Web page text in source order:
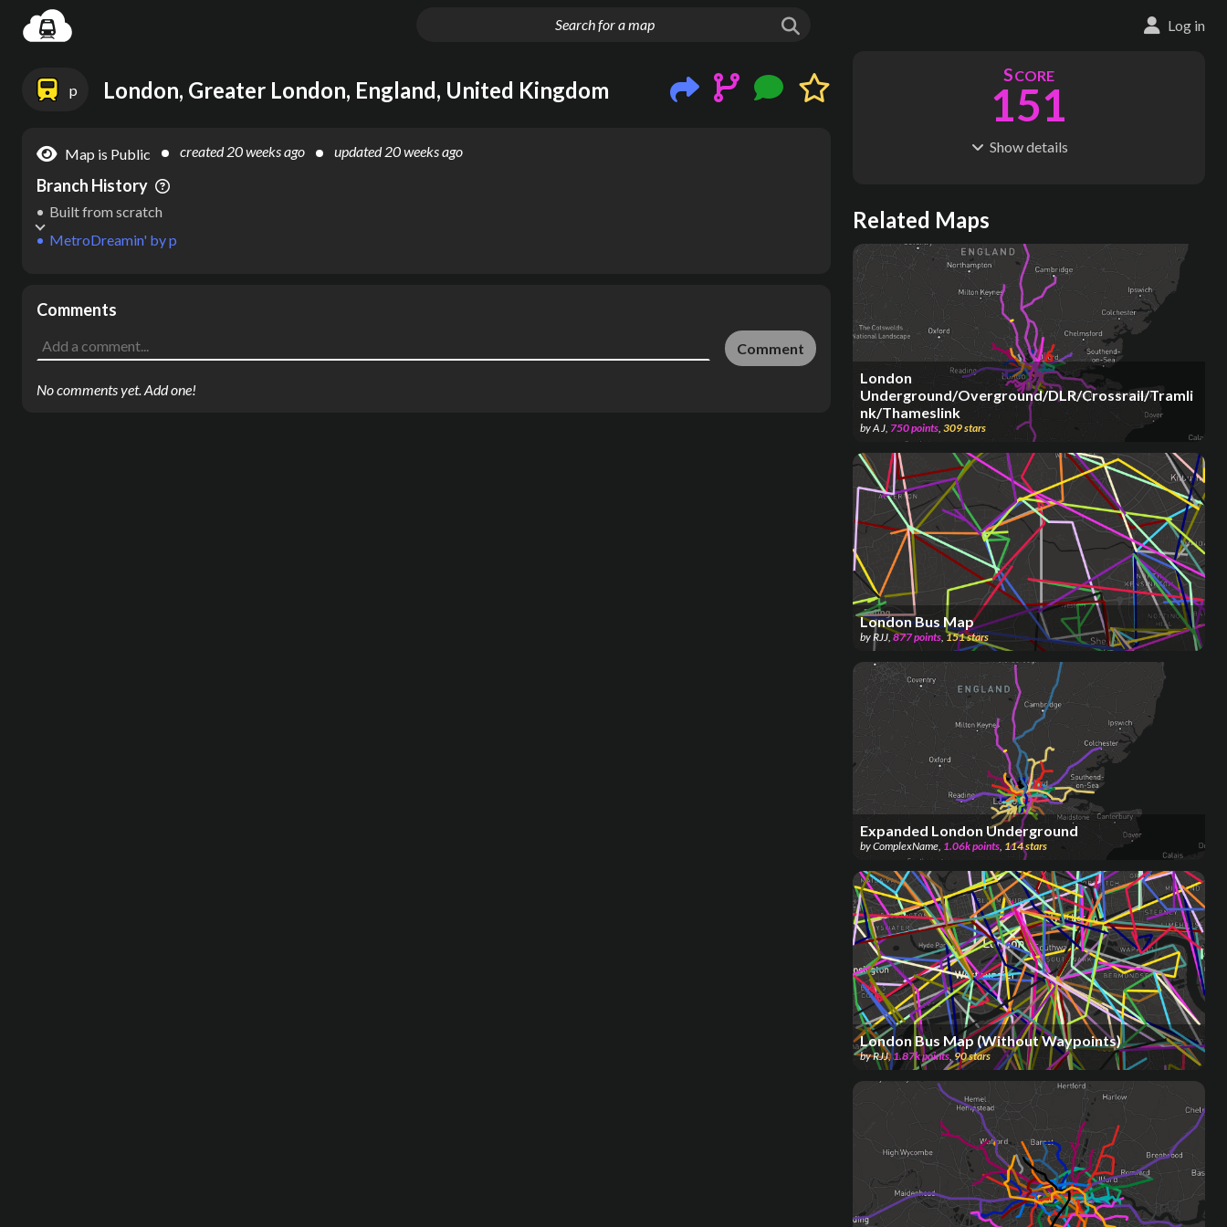
Log in
p London, Greater London, England, United Kingdom
Map is Public created20 weeks ago updated20 weeks ago
Branch History
MetroDreamin' byp
Built from scratch
Comments
Comment
No comments yet. Add one!
SCORE
151
Showdetails
S
89
MODES
1 115 km
Where do these numbers come from?
Related Maps
London
Underground/Overground/DLR/Crossrail/Tramli
nk/Thameslink
byA J, 750points, 309stars
London Bus Map
byRJJ, 877points, 151stars
Expanded London Underground
byComplexName, 1.06kpoints, 114stars
London Bus Map (Without Waypoints)
byRJJ,1.87kpoints 90stars